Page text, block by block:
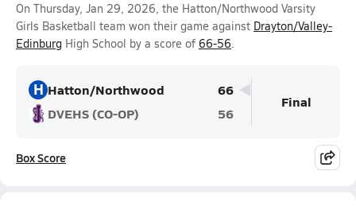
On Thursday, Jan 29, 2026, the Hatton/Northwood Varsity
Girls Basketball team won their game against Drayton/Valley-
Edinburg High School by a score of 66-56.
H Hatton/Northwood
66
DVEHS (CO-OP)
56
Final
Box Score